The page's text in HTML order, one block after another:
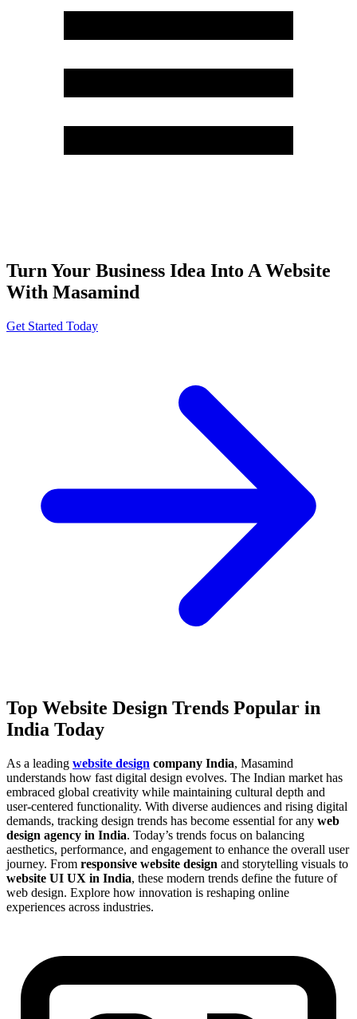
Turn Your Business Idea Into A Website
With Masamind
Get Started Today
Top Website Design Trends Popular in
India Today
As a leading website design company India, Masamind
understands how fast digital design evolves. The Indian market has
embraced global creativity while maintaining cultural depth and
user-centered functionality. With diverse audiences and rising digital
demands, tracking design trends has become essential for any web
design agency in India. Today’s trends focus on balancing
aesthetics, performance, and engagement to enhance the overall user
journey. From responsive website design and storytelling visuals to
website UI UX in India, these modern trends define the future of
web design. Explore how innovation is reshaping online
experiences across industries.